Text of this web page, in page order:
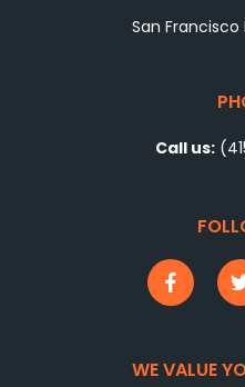
San
Call us:
WE VALUE